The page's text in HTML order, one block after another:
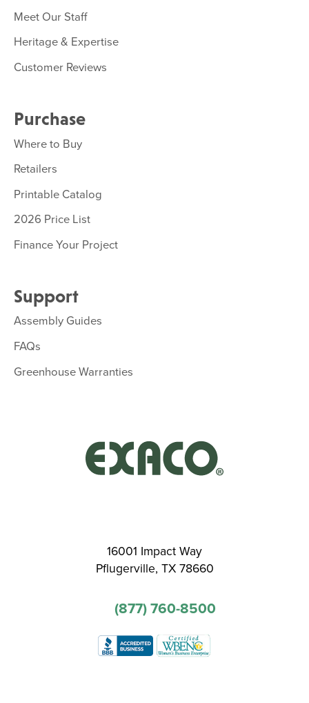
Meet Our Staff
Heritage & Expertise
Customer Reviews
Purchase
Where to Buy
Retailers
Printable Catalog
2026 Price List
Finance Your Project
Support
Assembly Guides
FAQs
Greenhouse Warranties
16001 Impact Way
Pflugerville, TX 78660
(877) 760-8500